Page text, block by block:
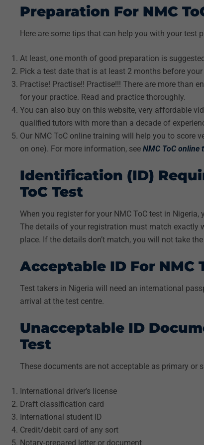
Preparation For NMC
Here are some tips that can help you with your test
At least, one month of good preparation is
Pick a test date that is at least 2 months before
Practise! Practise!! Practise!!! There are more than
for your practice. Read and practice thoroughly.
You can also buy on this website, very affordable
qualified tutors with more than a decade of
Our NMC ToC online training will help you to score
on one). For more information, see NMC ToC online
Identification (ID)
ToC Test
When you register for your NMC ToC test in Nigeria,
The details of your registration must match exactly
place. If the details don’t match, you will not take
Acceptable ID For NMC
Test takers in Nigeria will need an international
arrival at the test centre.
Unacceptable ID
Test
These documents are not acceptable as primary or
International driver’s license
Draft classification card
International student ID
Credit/debit card of any sort
Notary-prepared letter or document